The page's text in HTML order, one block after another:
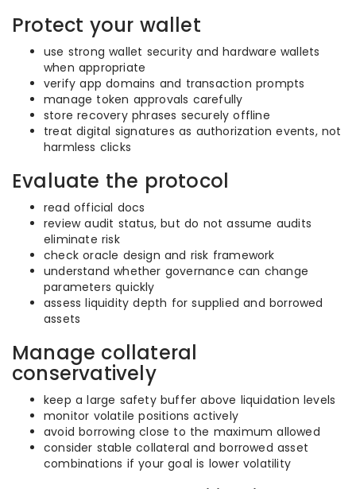
Protect your wallet
use strong wallet security and hardware wallets
when appropriate
verify app domains and transaction prompts
manage token approvals carefully
store recovery phrases securely offline
treat digital signatures as authorization events, not
harmless clicks
Evaluate the protocol
read official docs
review audit status, but do not assume audits
eliminate risk
check oracle design and risk framework
understand whether governance can change
parameters quickly
assess liquidity depth for supplied and borrowed
assets
Manage collateral
conservatively
keep a large safety buffer above liquidation levels
monitor volatile positions actively
avoid borrowing close to the maximum allowed
consider stable collateral and borrowed asset
combinations if your goal is lower volatility